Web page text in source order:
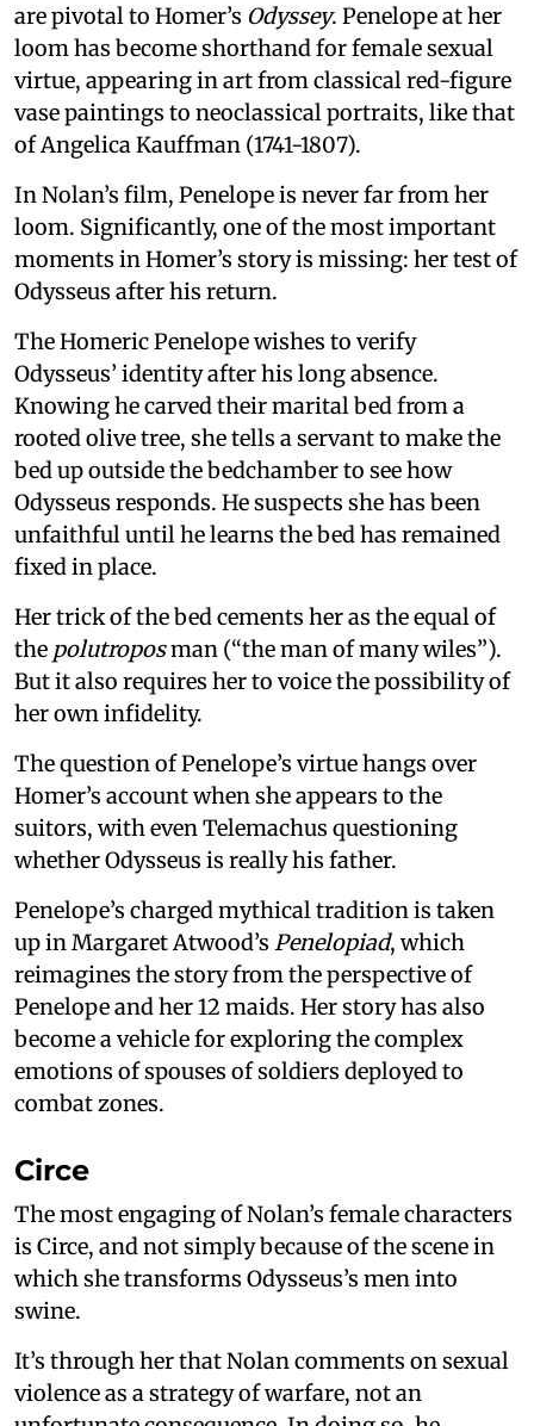
are pivotal to Homer’s Odyssey. Penelope at her
loom has become shorthand for female sexual
virtue, appearing in art from classical red-figure
vase paintings to neoclassical portraits, like that
of Angelica Kauffman (1741-1807).
In Nolan’s film, Penelope is never far from her
loom. Significantly, one of the most important
moments in Homer’s story is missing: her test of
Odysseus after his return.
The Homeric Penelope wishes to verify
Odysseus’ identity after his long absence.
Knowing he carved their marital bed from a
rooted olive tree, she tells a servant to make the
bed up outside the bedchamber to see how
Odysseus responds. He suspects she has been
unfaithful until he learns the bed has remained
fixed in place.
Her trick of the bed cements her as the equal of
the polutroposman (“the man of many wiles”).
But it also requires her to voice the possibility of
her own infidelity.
The question of Penelope’s virtue hangs over
Homer’s account when she appears to the
suitors, with even Telemachus questioning
whether Odysseus is really his father.
Penelope’s charged mythical tradition is taken
up in Margaret Atwood’s Penelopiad, which
reimagines the story from the perspective of
Penelope and her 12 maids. Her story has also
become a vehicle for exploring the complex
emotions of spouses of soldiers deployed to
combat zones.
Circe
The most engaging of Nolan’s female characters
is Circe, and not simply because of the scene in
which she transforms Odysseus’s men into
swine.
It’s through her that Nolan comments on sexual
violence as a strategy of warfare, not an